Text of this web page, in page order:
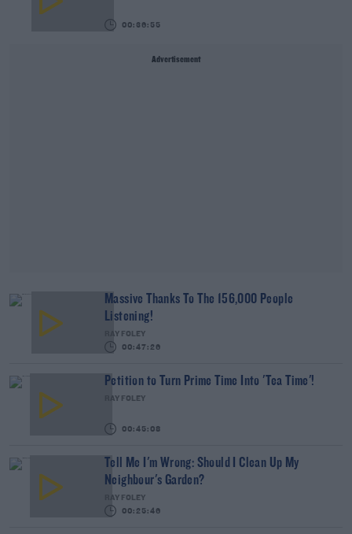
00:36:55
Advertisement
Massive Thanks To The 156,000 People
Listening!
RAY FOLEY
00:47:26
Petition to Turn Prime Time Into 'Tea Time'!
RAY FOLEY
00:45:08
Tell Me I'm Wrong: Should I Clean Up My
Neighbour's Garden?
RAY FOLEY
00:25:46